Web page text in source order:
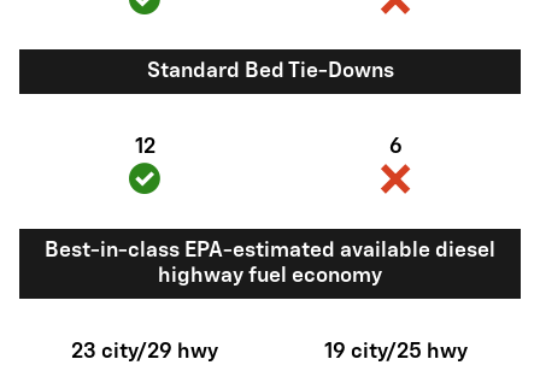
Standard Bed Tie-Downs
12 6
Best-in-class EPA-estimated available diesel
highway fuel economy
23 city/29 hwy
19 city/25 hwy